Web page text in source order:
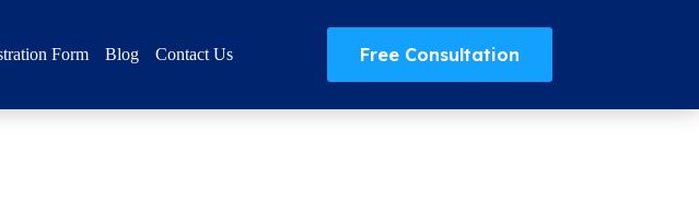
Form Blog Contact Us Free Consultation